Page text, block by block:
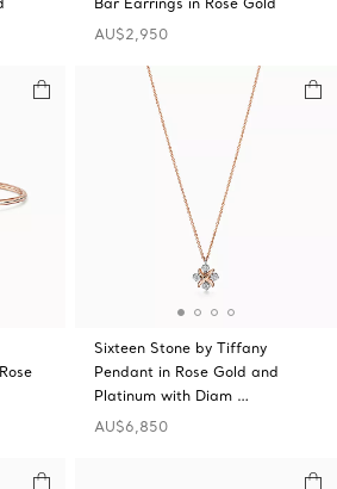
AU$2,950
Sixteen Stone by Tiffany
Pendant in Rose Gold and
Platinum with Diam …
AU$6,850